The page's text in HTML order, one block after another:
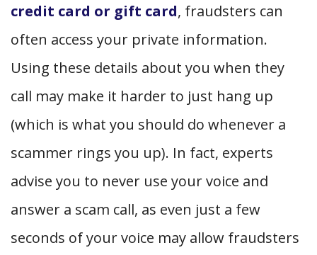
credit card or gift card, fraudsters can
often access your private information.
Using these details about you when they
call may make it harder to just hang up
(which is what you should do whenever a
scammer rings you up). In fact, experts
advise you to never use your voice and
answer a scam call, as even just a few
seconds of your voice may allow fraudsters